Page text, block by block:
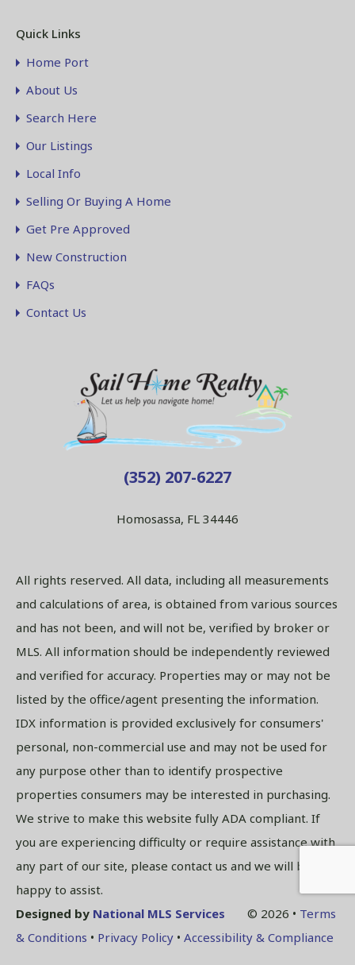
Quick Links
Home Port
About Us
Search Here
Our Listings
Local Info
Selling Or Buying A Home
Get Pre Approved
New Construction
FAQs
Contact Us
(352) 207-6227
Homosassa, FL 34446
All rights reserved. All data, including all measurements
and calculations of area, is obtained from various sources
and has not been, and will not be, verified by broker or
MLS. All information should be independently reviewed
and verified for accuracy. Properties may or may not be
listed by the office/agent presenting the information.
IDX information is provided exclusively for consumers'
personal, non-commercial use and may not be used for
any purpose other than to identify prospective
properties consumers may be interested in purchasing.
We strive to make this website fully ADA compliant. If
you are experiencing difficulty or require assistance with
any part of our site, please contact us and we will be
happy to assist.
Designed by National MLS Services © 2026 • Terms
& Conditions • Privacy Policy • Accessibility & Compliance